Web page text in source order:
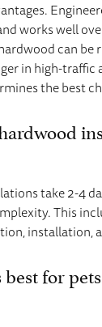
works well
can be
in high-traffic
the best
take 2-4
This
installation,
for